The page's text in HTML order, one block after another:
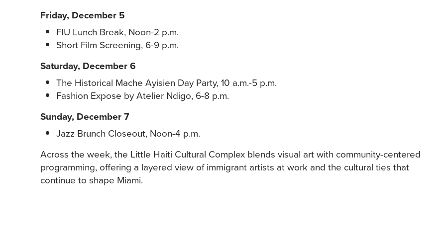
Friday, December 5
FIU Lunch Break, Noon-2 p.m.
Short Film Screening, 6-9 p.m.
Saturday, December 6
The Historical Mache Ayisien Day Party, 10 a.m.-5 p.m.
Fashion Expose by Atelier Ndigo, 6-8 p.m.
Sunday, December 7
Jazz Brunch Closeout, Noon-4 p.m.
Across the week, the Little Haiti Cultural Complex blends visual art with community-centered
programming, offering a layered view of immigrant artists at work and the cultural ties that
continue to shape Miami.